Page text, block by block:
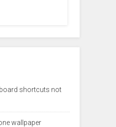
shortcuts not
wallpaper